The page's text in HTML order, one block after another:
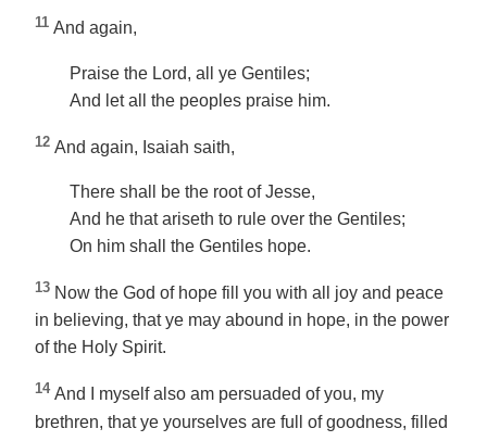
11 And again,
Praise the Lord, all ye Gentiles;
And let all the peoples praise him.
12 And again, Isaiah saith,
There shall be the root of Jesse,
And he that ariseth to rule over the Gentiles;
On him shall the Gentiles hope.
13 Now the God of hope fill you with all joy and peace
in believing, that ye may abound in hope, in the power
of the Holy Spirit.
14 And I myself also am persuaded of you, my
brethren, that ye yourselves are full of goodness, filled